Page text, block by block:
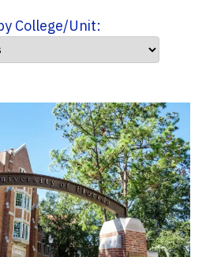
College/Unit: